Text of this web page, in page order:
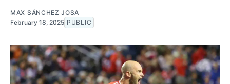
MAX SÁNCHEZ JOSA
February 18, 2025 PUBLIC